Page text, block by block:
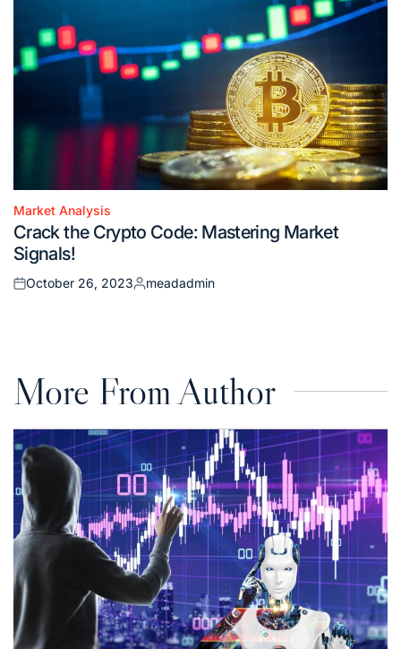
Posted
in
Market Analysis
Crack the Crypto Code: Mastering Market
Signals!
Posted
October 26, 2023
Posted
meadadmin
More From Author